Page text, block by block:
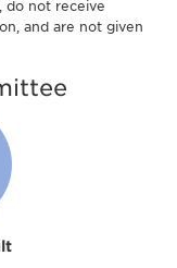
do not receive
and are not given